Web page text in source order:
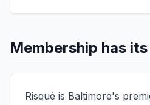
Membership has
Risqué is Baltimore's